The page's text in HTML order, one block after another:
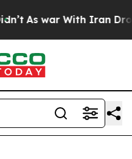
As war With Iran Drove